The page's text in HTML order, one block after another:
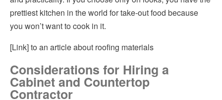
prettiest kitchen in the world for take-out food because
you won’t want to cook in it.
[Link]to an article about roofing materials
Considerations for Hiring a
Cabinet and Countertop
Contractor